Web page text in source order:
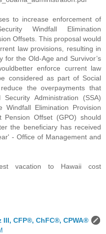
to increase enforcement of
Windfall Elimination
Offsets. This proposal would
law provisions, resulting in
for the Old-Age and Survivor’s
enforce current law
considered as part of Social
the overpayments that
Administration (SSA)
Elimination Provision
Pension Offset (GPO) should
the beneficiary has received
- Office of Management and
vacation to Hawaii cost
CFP®, ChFC®, CPWA®